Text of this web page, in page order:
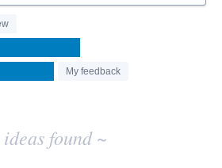
My feedback
found ~